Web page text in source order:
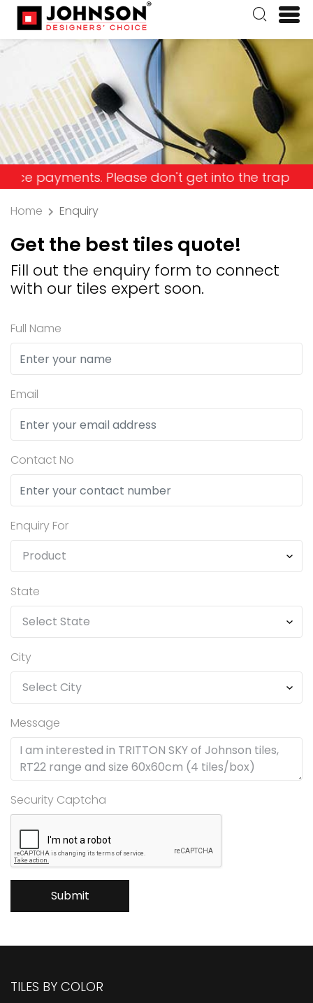
Please don't get into the trap and lose
Home Enquiry
Get the best tiles quote!
Fill out the enquiry form to connect
with our tiles expert soon.
Full Name
Email
Contact No
Enquiry For
State
City
Message
Security Captcha
Submit
TILES BY COLOR